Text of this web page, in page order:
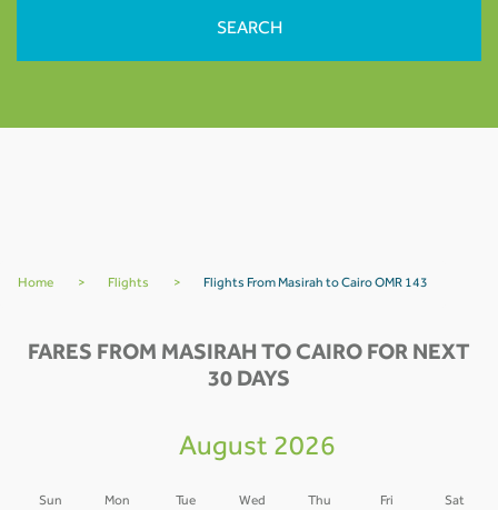
Home > Flights > Flights From Masirah to Cairo OMR 143
FARES FROM MASIRAH TO CAIRO FOR NEXT
30 DAYS
August 2026
Sun Mon Tue Wed Thu Fri Sat